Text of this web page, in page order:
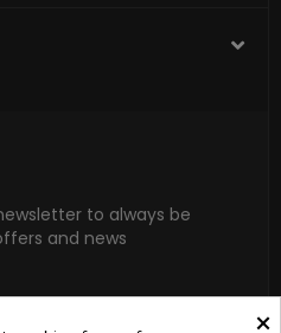
to always be
and news
×